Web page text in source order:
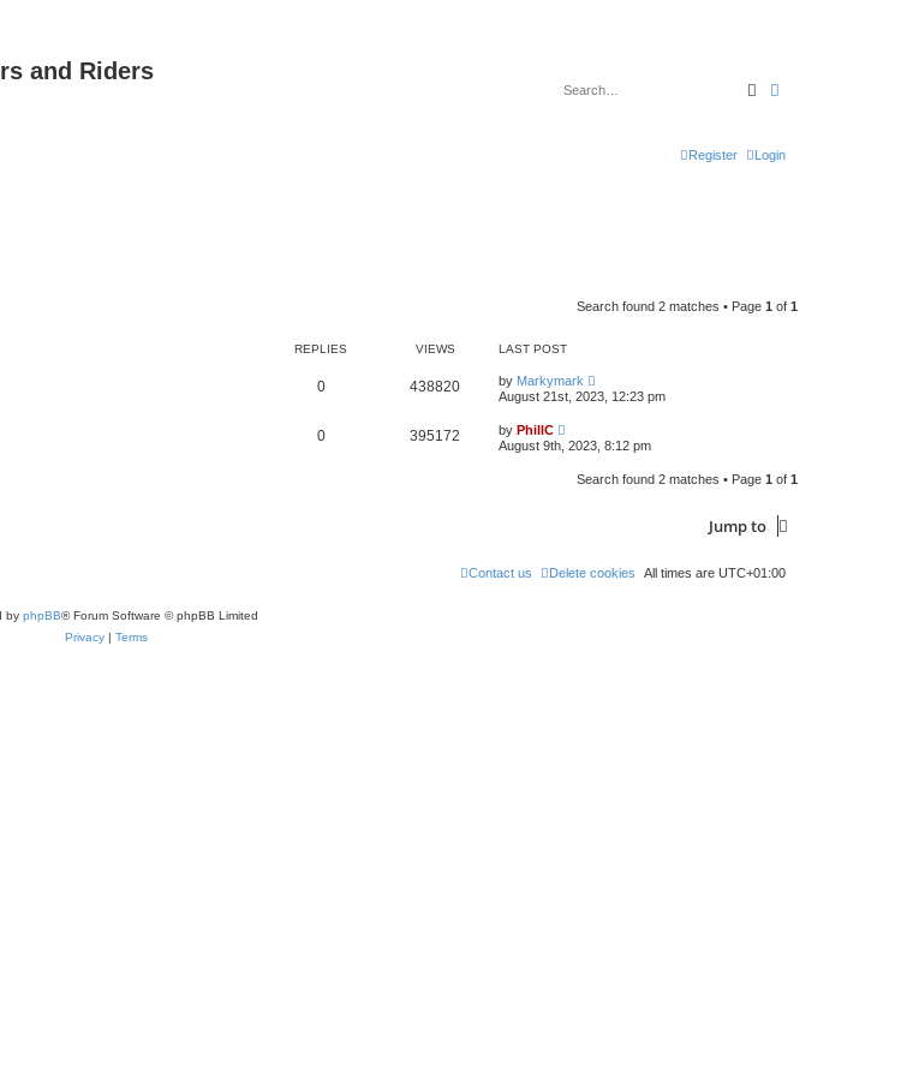
and Riders
Search
Login
Register
Search found 2 matches • Page 1 of 1
REPLIES VIEWS LAST POST
0 438820 by Markymark
August 21st, 2023, 12:23 pm
0 395172 by PhillC
August 9th, 2023, 8:12 pm
Search found 2 matches • Page 1 of 1
Jump to
All times are UTC+01:00
Delete cookies
Contact us
by phpBB® Forum Software © phpBB Limited
Privacy| Terms